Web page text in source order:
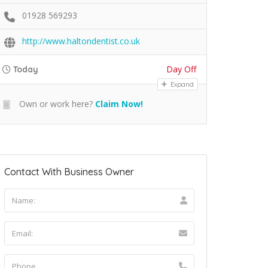
01928 569293
http://www.haltondentist.co.uk
Today Day Off
Expand
Own or work here? Claim Now!
Contact With Business Owner